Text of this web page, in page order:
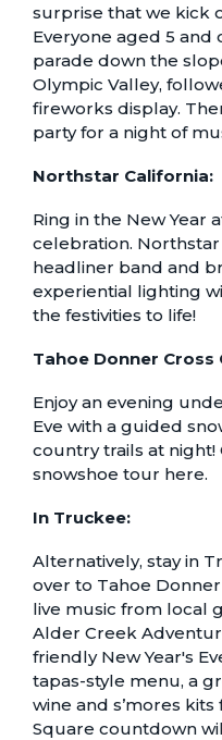
surprise that we kick
Everyone aged 5 and
parade down the
Olympic Valley,
fireworks display.
party for a night of
Northstar California:
Ring in the New Year
celebration.
headliner band and
experiential lighting
the festivities to life!
Tahoe Donner Cross
Enjoy an evening
Eve with a guided
country trails at night!
snowshoe tour here.
In Truckee:
Alternatively, stay in
over to Tahoe
live music from local
Alder Creek
friendly New Year's
tapas-style menu, a
wine and s’mores
Square countdown